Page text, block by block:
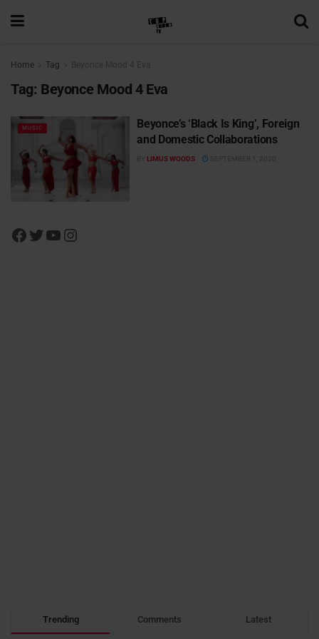
Home Tag Beyonce Mood 4 Eva
Tag: Beyonce Mood 4 Eva
MUSIC
Beyonce’s ‘Black Is King’, Foreign
and Domestic Collaborations
BY LIMUS WOODS SEPTEMBER 1, 2020
Trending Comments Latest